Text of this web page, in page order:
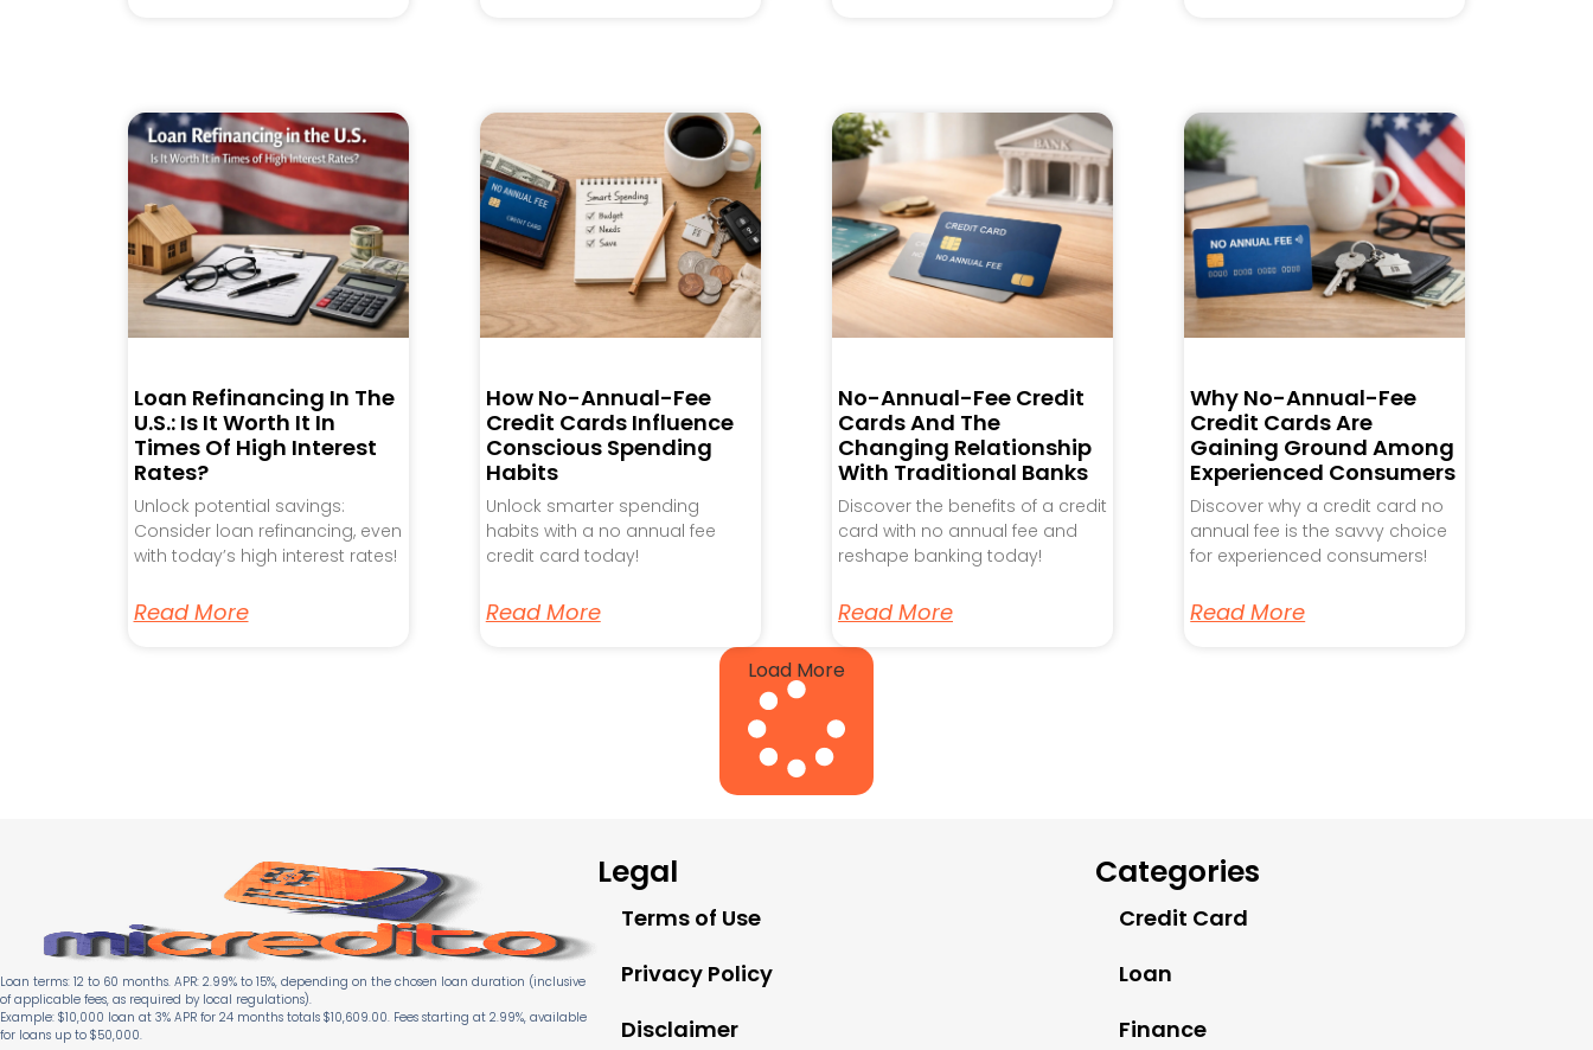
Loan Refinancing In The
U.S.: Is It Worth It In
Times Of High Interest
Rates?
Unlock potential savings:
Consider loan refinancing, even
with today’s high interest rates!
Read More
How No-Annual-Fee
Credit Cards Influence
Conscious Spending
Habits
Unlock smarter spending
habits with a no annual fee
credit card today!
Read More
No-Annual-Fee Credit
Cards And The
Changing Relationship
With Traditional Banks
Discover the benefits of a credit
card with no annual fee and
reshape banking today!
Read More
Why No-Annual-Fee
Credit Cards Are
Gaining Ground Among
Experienced Consumers
Discover why a credit card no
annual fee is the savvy choice
for experienced consumers!
Read More
Load More
Loan terms: 12 to 60 months. APR: 2.99% to 15%, depending on the chosen loan duration (inclusive
of applicable fees, as required by local regulations).
Example: $10,000 loan at 3% APR for 24 months totals $10,609.00. Fees starting at 2.99%, available
for loans up to $50,000.
Legal
Terms of Use
Privacy Policy
Disclaimer
Categories
Credit Card
Loan
Finance